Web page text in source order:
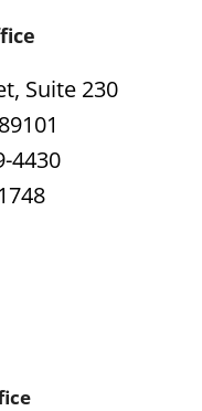
Suite 230
4430